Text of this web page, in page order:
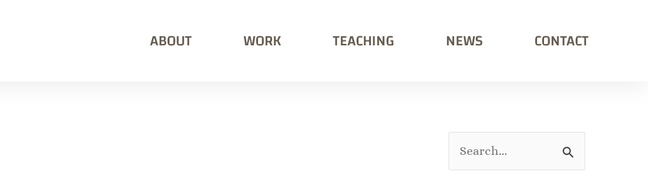
ABOUT WORK TEACHING NEWS CONTACT